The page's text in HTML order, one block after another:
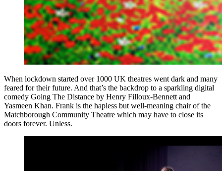
When lockdown started over 1000 UK theatres went dark and many
feared for their future. And that’s the backdrop to a sparkling digital
comedy Going The Distance by Henry Filloux-Bennett and
Yasmeen Khan. Frank is the hapless but well-meaning chair of the
Matchborough Community Theatre which may have to close its
doors forever. Unless.